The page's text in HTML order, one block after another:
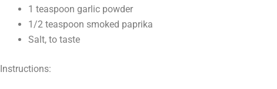
1 teaspoon garlic powder
1/2 teaspoon smoked paprika
Salt, to taste
Instructions: